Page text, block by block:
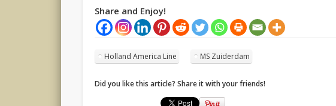
Share and Enjoy!
Holland America Line MS Zuiderdam
Did you like this article? Share it with your friends!